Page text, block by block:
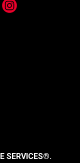
Instagram
SERVICES®.